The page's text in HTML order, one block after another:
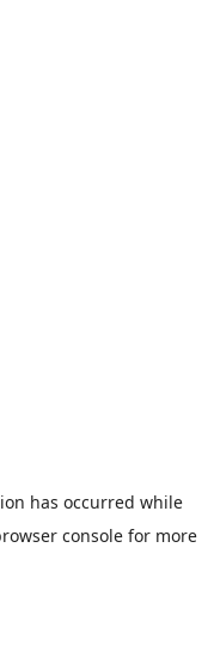
has occurred while
consolefor more